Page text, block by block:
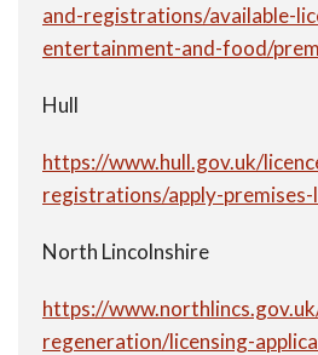
and-registrations/available-
entertainment-and-food/
Hull
https://www.hull.gov.uk/
registrations/apply-premises-
North Lincolnshire
https://
regeneration/licensing-